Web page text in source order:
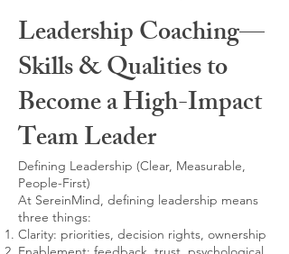
Leadership Coaching—
Skills & Qualities to
Become a High-Impact
Team Leader
Defining Leadership (Clear, Measurable,
People-First)
At SereinMind, defining leadership means
three things:
Clarity: priorities, decision rights, ownership